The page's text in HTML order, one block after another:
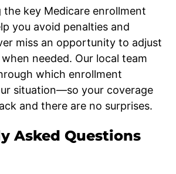
the key Medicare enrollment
you avoid penalties and
miss an opportunity to adjust
needed. Our local team
which enrollment
situation—so your coverage
and there are no surprises.
Asked Questions